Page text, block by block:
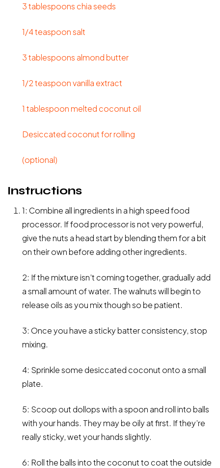
3 tablespoons chia seeds
1/4 teaspoon salt
3 tablespoons almond butter
1/2 teaspoon vanilla extract
1 tablespoon melted coconut oil
Desiccated coconut for rolling
(optional)
Instructions
1: Combine all ingredients in a high speed food
processor. If food processor is not very powerful,
give the nuts a head start by blending them for a bit
on their own before adding other ingredients.
2: If the mixture isn’t coming together, gradually add
a small amount of water. The walnuts will begin to
release oils as you mix though so be patient.
3: Once you have a sticky batter consistency, stop
mixing.
4: Sprinkle some desiccated coconut onto a small
plate.
5: Scoop out dollops with a spoon and roll into balls
with your hands. They may be oily at first. If they’re
really sticky, wet your hands slightly.
6: Roll the balls into the coconut to coat the outside